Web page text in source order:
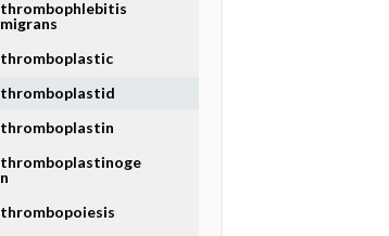
thrombophlebitis
migrans
thromboplastic
thromboplastid
thromboplastin
thromboplastinoge
n
thrombopoiesis